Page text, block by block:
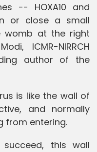
-- HOXA10 and
or close a small
womb at the right
ICMR-NIRRCH
author of the
is like the wall of
and normally
from entering.
this wall